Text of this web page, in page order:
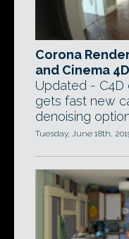
Corona
and Cinema 4D
Updated - C4D
gets fast new
denoising
Tuesday, June 18th,